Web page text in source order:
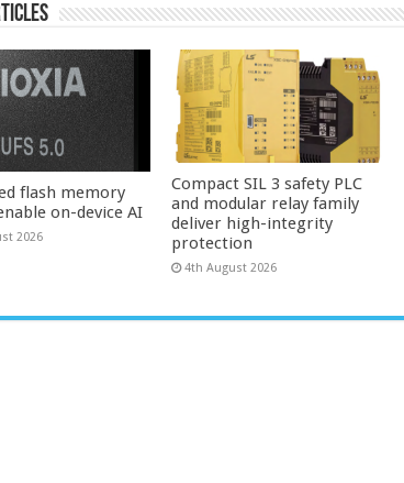
flash memory
on-device AI
2026
Compact SIL 3 safety PLC
and modular relay family
deliver high-integrity
protection
4th August 2026